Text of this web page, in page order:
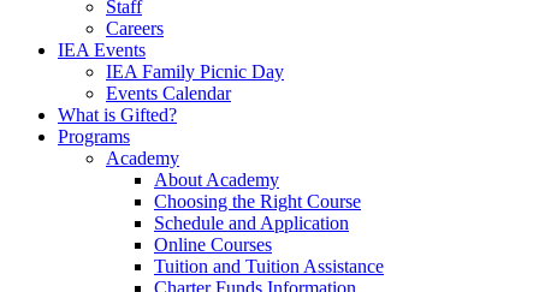
Staff
Careers
IEA Events
IEA Family Picnic Day
Events Calendar
What is Gifted?
Programs
Academy
About Academy
Choosing the Right Course
Schedule and Application
Online Courses
Tuition and Tuition Assistance
Charter Funds Information